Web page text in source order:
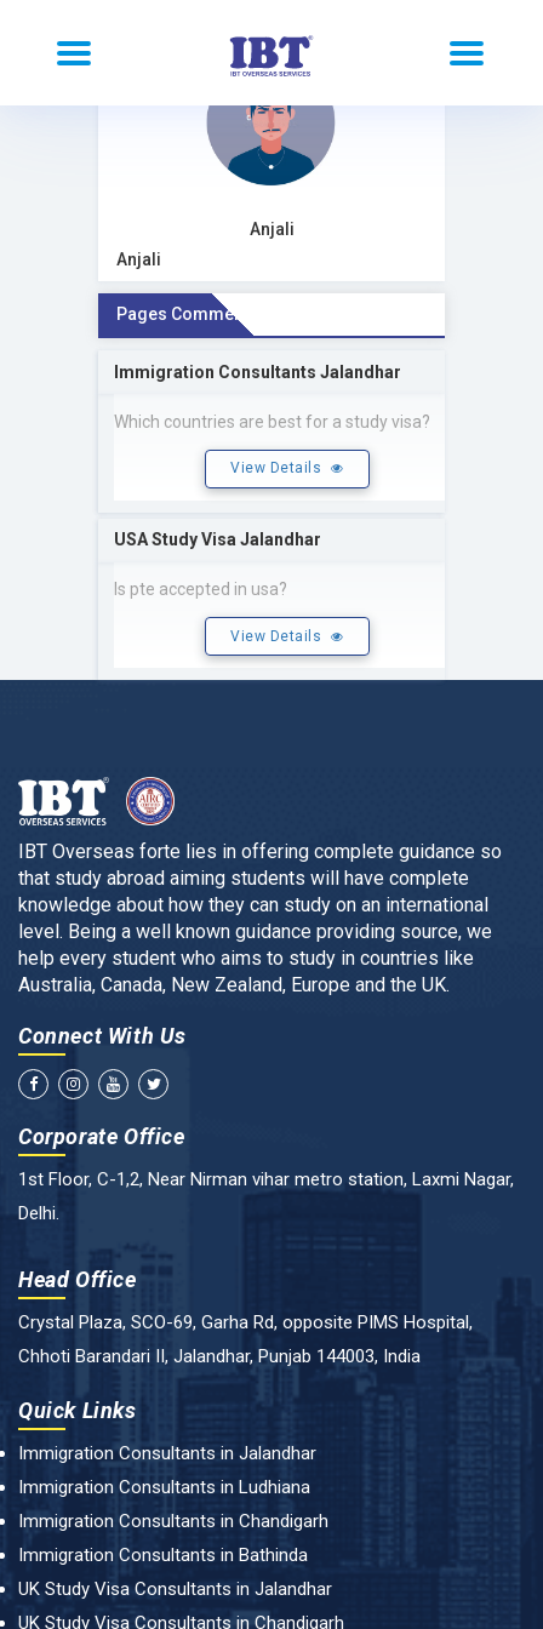
Anjali
Anjali
Pages Comment
Immigration Consultants Jalandhar
Which countries are best for a study visa?
View Details
USA Study Visa Jalandhar
Is pte accepted in usa?
View Details
IBT Overseas forte lies in offering complete guidance so
that study abroad aiming students will have complete
knowledge about how they can study on an international
level. Being a well known guidance providing source, we
help every student who aims to study in countries like
Australia, Canada, New Zealand, Europe and the UK.
Connect With Us
Corporate Office
1st Floor, C-1,2, Near Nirman vihar metro station, Laxmi Nagar,
Delhi.
Head Office
Crystal Plaza, SCO-69, Garha Rd, opposite PIMS Hospital,
Chhoti Barandari II, Jalandhar, Punjab 144003, India
Quick Links
Immigration Consultants in Jalandhar
Immigration Consultants in Ludhiana
Immigration Consultants in Chandigarh
Immigration Consultants in Bathinda
UK Study Visa Consultants in Jalandhar
UK Study Visa Consultants in Chandigarh